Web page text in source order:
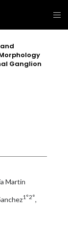
Ganglion
Martin
1°2°